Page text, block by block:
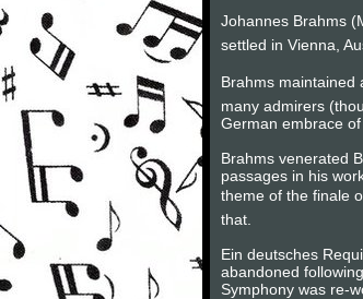
Johannes Brahms
settled in Vienna,
Brahms maintained
many admirers
German embrace
Brahms venerated
passages in his
theme of the finale
that.
Ein deutsches
abandoned
Symphony was re-